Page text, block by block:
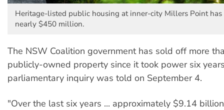
Heritage-listed public housing at inner-city Millers Point has
nearly $450 million.
The NSW Coalition government has sold off more
publicly-owned property since it took power six
parliamentary inquiry was told on September 4.
"Over the last six years ... approximately $9.14